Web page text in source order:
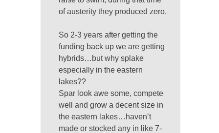
of austerity they produced zero.
So 2-3 years after getting the
funding back up we are getting
hybrids…but why splake
especially in the eastern
lakes??
Spar look awe some, compete
well and grow a decent size in
the eastern lakes…haven’t
made or stocked any in like 7-